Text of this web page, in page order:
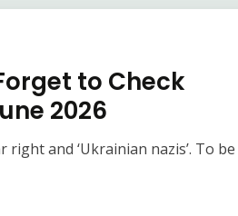
to Check
2026
and ‘Ukrainian nazis’. To be